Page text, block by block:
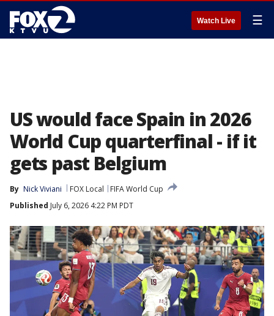
Watch Live ☰
US would face Spain in 2026
World Cup quarterfinal - if it
gets past Belgium
By Nick Viviani FOX Local
FIFA World Cup
Published July 6, 2026 4:22 PM PDT